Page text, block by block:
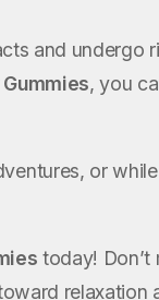
and undergo
, you
or
today! Don’t
relaxation